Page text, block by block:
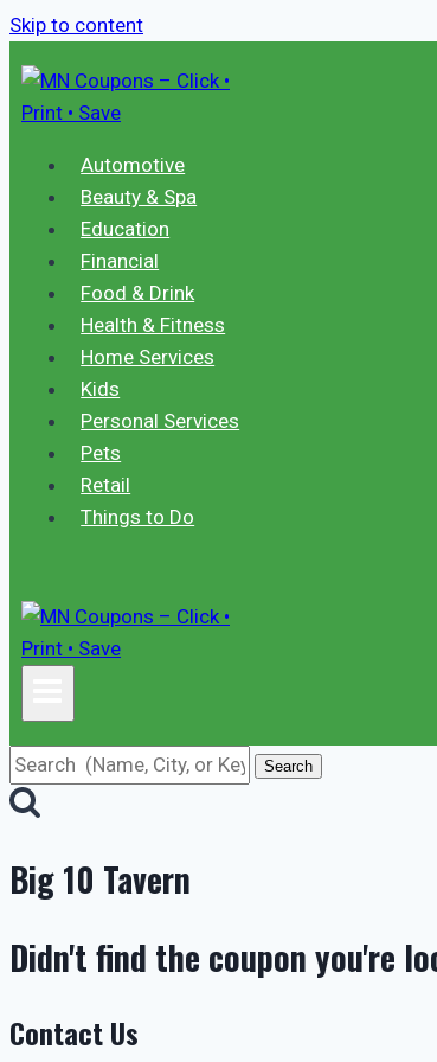
Skip to content
Automotive
Beauty & Spa
Education
Financial
Food & Drink
Health & Fitness
Home Services
Kids
Personal Services
Pets
Retail
Things to Do
Search
Big 10 Tavern
Didn't find the coupon you're
Contact Us